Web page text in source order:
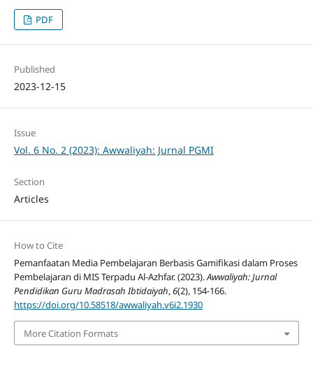
PDF
Published
2023-12-15
Issue
Vol. 6 No. 2 (2023): Awwaliyah: Jurnal PGMI
Section
Articles
How to Cite
Pemanfaatan Media Pembelajaran Berbasis Gamifikasi dalam Proses
Pembelajaran di MIS Terpadu Al-Azhfar. (2023).Awwaliyah: Jurnal
Pendidikan Guru Madrasah Ibtidaiyah,6(2), 154-166.
https://doi.org/10.58518/awwaliyah.v6i2.1930
More Citation Formats